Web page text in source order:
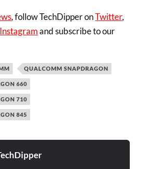
, follow TechDipper onTwitter,
Instagramand subscribe to our
QUALCOMM SNAPDRAGON
660
710
845